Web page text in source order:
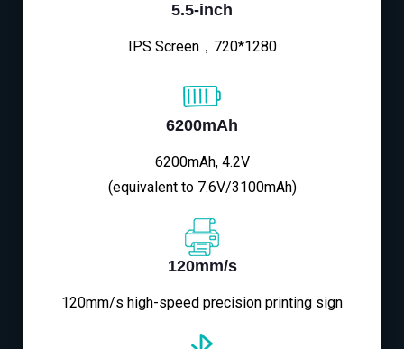
5.5-inch
IPS Screen，720*1280
6200mAh
6200mAh, 4.2V
(equivalent to 7.6V/3100mAh)
120mm/s
120mm/s high-speed precision printing sign